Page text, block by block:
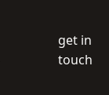
get in
touch